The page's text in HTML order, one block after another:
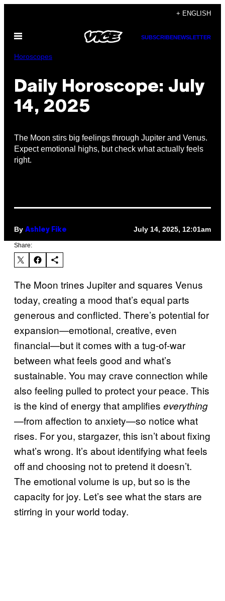
content
+ ENGLISH
Open
SUBSCRIBENEWSLETTER
Horoscopes
Daily Horoscope: July
14, 2025
The Moon stirs big feelings through Jupiter and Venus.
Expect emotional highs, but check what actually feels
right.
By Ashley Fike July 14, 2025, 12:01am
Share:
The Moon trines Jupiter and squares Venus
today, creating a mood that’s equal parts
generous and conflicted. There’s potential for
expansion—emotional, creative, even
financial—but it comes with a tug-of-war
between what feels good and what’s
sustainable. You may crave connection while
also feeling pulled to protect your peace. This
is the kind of energy that amplifies everything
—from affection to anxiety—so notice what
rises. For you, stargazer, this isn’t about fixing
what’s wrong. It’s about identifying what feels
off and choosing not to pretend it doesn’t.
The emotional volume is up, but so is the
capacity for joy. Let’s see what the stars are
stirring in your world today.